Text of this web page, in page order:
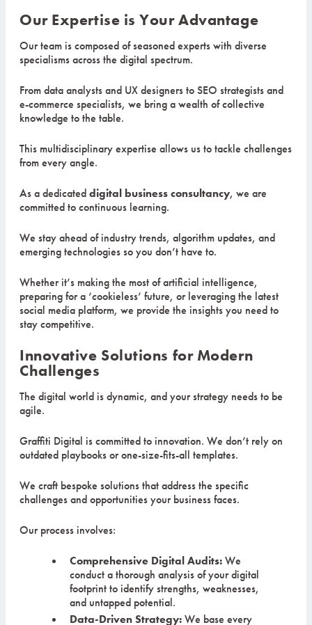
Our Expertise is Your Advantage
Our team is composed of seasoned experts with diverse
specialisms across the digital spectrum.
From data analysts and UX designers to SEO strategists and
e-commerce specialists, we bring a wealth of collective
knowledge to the table.
This multidisciplinary expertise allows us to tackle challenges
from every angle.
As a dedicateddigital business consultancy, we are
committed to continuous learning.
We stay ahead of industry trends, algorithm updates, and
emerging technologies so you don’t have to.
Whether it’s making the most of artificial intelligence,
preparing for a ‘cookieless’ future, or leveraging the latest
social media platform, we provide the insights you need to
stay competitive.
Innovative Solutions for Modern
Challenges
The digital world is dynamic, and your strategy needs to be
agile.
Graffiti Digital is committed to innovation. We don’t rely on
outdated playbooks or one-size-fits-all templates.
We craft bespoke solutions that address the specific
challenges and opportunities your business faces.
Our process involves:
Comprehensive Digital Audits:We
conduct a thorough analysis of your digital
footprint to identify strengths, weaknesses,
and untapped potential.
Data-Driven Strategy:We base every